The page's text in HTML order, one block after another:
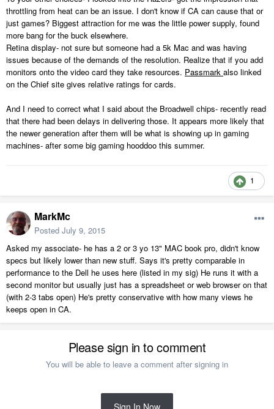
throttling from heat can be an issue. I don't know if CA can cause that or
just games? Biggest attraction for me was the little power supply, found
more bang for the buck elsewhere.
Retina display- not sure but someone had a 5k Mac and was having
issues because of the demands of the resolution. Realize that if you add
monitors onto the video card they take resources. Passmark also linked
on the Chief site gives relative ratings for cards.
And I need to correct what I said about the Broadwell chips- recently read
that there had been delays in delivering those. It appears more likely that
the newer generation after them will be what is showing up in gaming
machines- after some big gaming hooddoo this summer.
1
MarkMc
Posted July 9, 2015
Asked my associate- he has a 2 or 3 yo 13" MAC book pro, didn't know
specs but likely lower than new stuff. Says it's pretty comparable in
performance to the Dell he uses here (listed in my sig) He runs it with a
second monitor but usually just has a spreadsheet or web browser on that
(with 2-3 tabs open) He's pretty conservative with how many views he
keeps open in CA.
Please sign in to comment
You will be able to leave a comment after signing in